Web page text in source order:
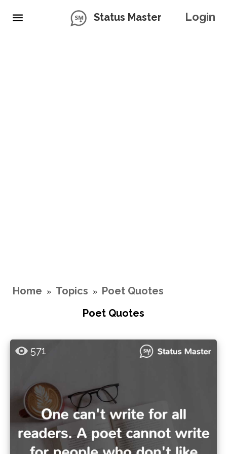
Status Master Login
Home » Topics » Poet Quotes
Poet Quotes
571